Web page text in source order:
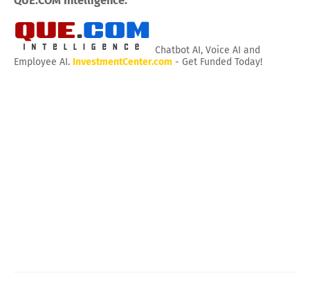
Chatbot AI, Voice AI and
Employee AI. InvestmentCenter.com - Get Funded Today!